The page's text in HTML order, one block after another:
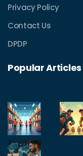
Privacy Policy
Contact Us
DPDP
Popular Articles